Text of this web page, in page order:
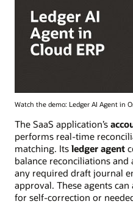
Watch the demo: Ledger AI Agent in
The SaaS application’s
performs real-time
matching. Its ledger agent
balance reconciliations
any required draft journal
approval. These agents
for self-correction or